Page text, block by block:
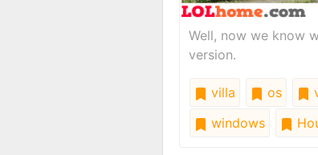
Well, now we know
version.
villa os
windows